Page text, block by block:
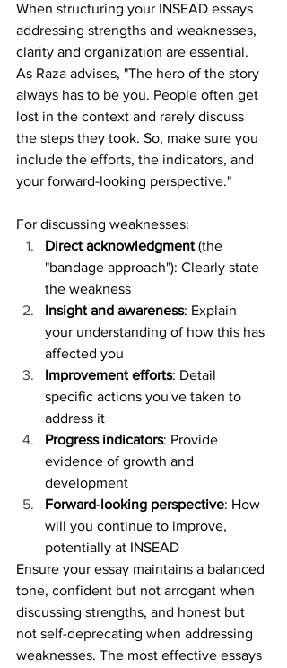
When structuring your INSEAD essays
addressing strengths and weaknesses,
clarity and organization are essential.
As Raza advises, "The hero of the story
always has to be you. People often get
lost in the context and rarely discuss
the steps they took. So, make sure you
include the efforts, the indicators, and
your forward-looking perspective."
For discussing weaknesses:
Direct acknowledgment (the
"bandage approach"): Clearly state
the weakness
Insight and awareness: Explain
your understanding of how this has
affected you
Improvement efforts: Detail
specific actions you've taken to
address it
Progress indicators: Provide
evidence of growth and
development
Forward-looking perspective: How
will you continue to improve,
potentially at INSEAD
Ensure your essay maintains a balanced
tone, confident but not arrogant when
discussing strengths, and honest but
not self-deprecating when addressing
weaknesses. The most effective essays